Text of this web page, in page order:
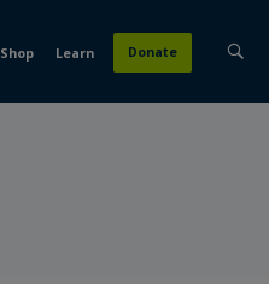
Shop Learn Donate